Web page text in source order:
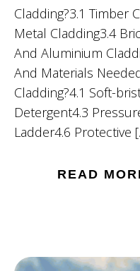
Cladding?3.1 Timber
Metal Cladding3.4
And Aluminium
And Materials
Cladding?4.1 Soft-
Detergent4.3
Ladder4.6 Protective
READ